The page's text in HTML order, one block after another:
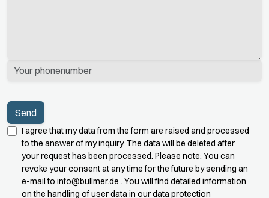
I agree that my data from the form are raised and processed
to the answer of my inquiry. The data will be deleted after
your request has been processed. Please note: You can
revoke your consent at any time for the future by sending an
e-mail to info@bullmer.de . You will find detailed information
on the handling of user data in our data protection